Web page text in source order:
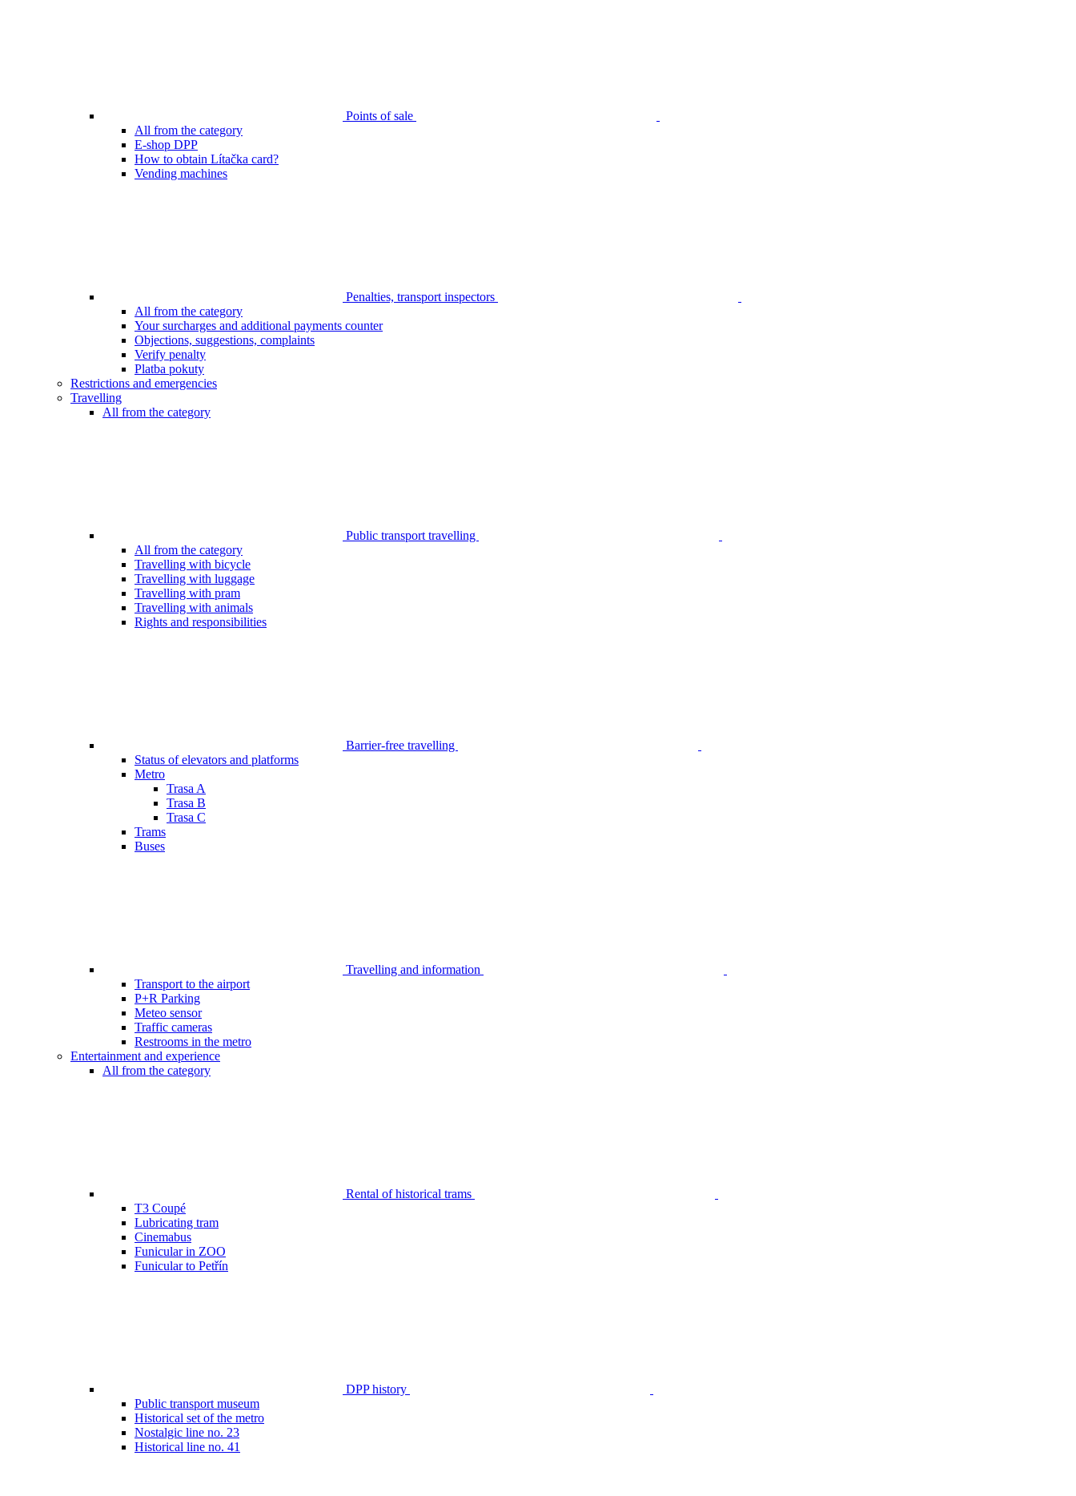
Points of sale
All from the category
E-shop DPP
How to obtain Lítačka card?
Vending machines
Penalties, transport inspectors
All from the category
Your surcharges and additional payments counter
Objections, suggestions, complaints
Verify penalty
Platba pokuty
Restrictions and emergencies
Travelling
All from the category
Public transport travelling
All from the category
Travelling with bicycle
Travelling with luggage
Travelling with pram
Travelling with animals
Rights and responsibilities
Barrier-free travelling
Status of elevators and platforms
Metro
Trasa A
Trasa B
Trasa C
Trams
Buses
Travelling and information
Transport to the airport
P+R Parking
Meteo sensor
Traffic cameras
Restrooms in the metro
Entertainment and experience
All from the category
Rental of historical trams
T3 Coupé
Lubricating tram
Cinemabus
Funicular in ZOO
Funicular to Petřín
DPP history
Public transport museum
Historical set of the metro
Nostalgic line no. 23
Historical line no. 41